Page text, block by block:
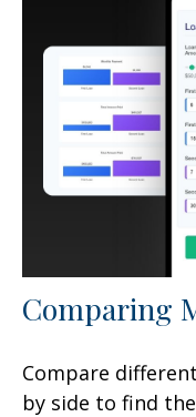
Comparing
Compare
by side to find